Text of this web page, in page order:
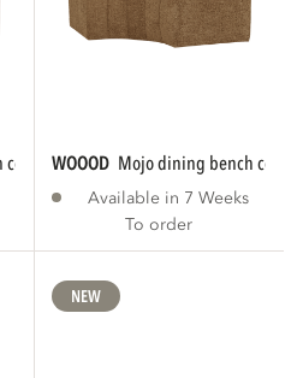
corner round...
WOOOD mojo dining bench
Available in 7 Weeks
To order
NEW